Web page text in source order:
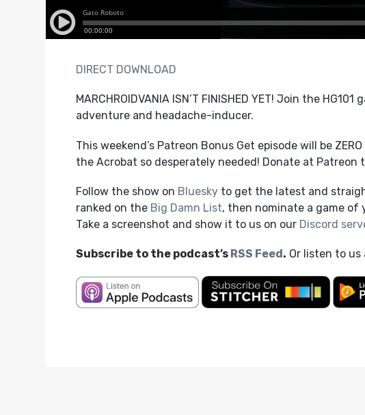
DIRECT DOWNLOAD
MARCHROIDVANIA ISN’T FINISHED YET! Join the
adventure and headache-inducer.
This weekend’s Patreon Bonus Get episode will be
the Acrobat so desperately needed! Donate at
Follow the show on Blueskyto get the latest and
ranked on the Big Damn List, then nominate a game of
Take a screenshot and show it to us on our Discord
Subscribe to the podcast’s RSS Feed. Or listen to us